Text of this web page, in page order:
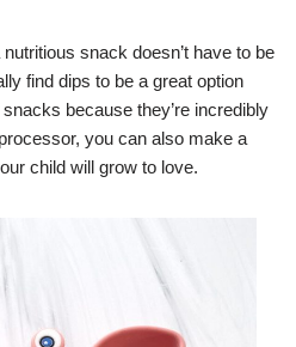
snack doesn’t have to be
find dips to be a great option
because they’re incredibly
you can also make a
child will grow to love.